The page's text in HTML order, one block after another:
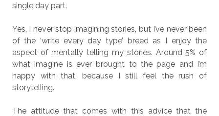
single day part.
Yes, I never stop imagining stories, but I’ve never been
of the ‘write every day type’ breed as I enjoy the
aspect of mentally telling my stories. Around 5% of
what imagine is ever brought to the page and I’m
happy with that, because I still feel the rush of
storytelling.
The attitude that comes with this advice that the